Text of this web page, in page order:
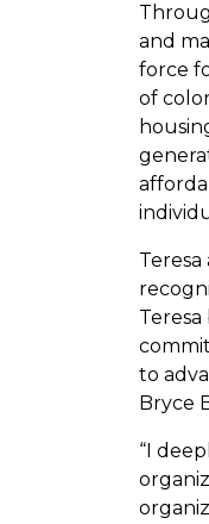
and
force
of
to
Bryce
“I